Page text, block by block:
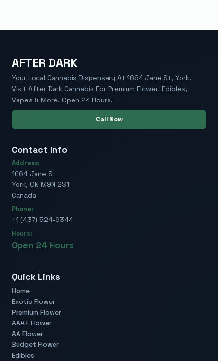
AFTER DARK
Your Local Cannabis Dispensary At 1664 Jane St, York.
Visit After Dark Cannabis For Premium Flower, Edibles,
Vapes & More. Open 24 Hours.
Call Now
Contact Info
Address:
1664 Jane St
York, ON M9N 2S1
Canada
Phone:
+1 (437) 524-9344
Hours:
Open 24 Hours
Quick Links
Home
Exotic Flower
Premium Flower
AAA+ Flower
AA Flower
Budget Flower
Edibles